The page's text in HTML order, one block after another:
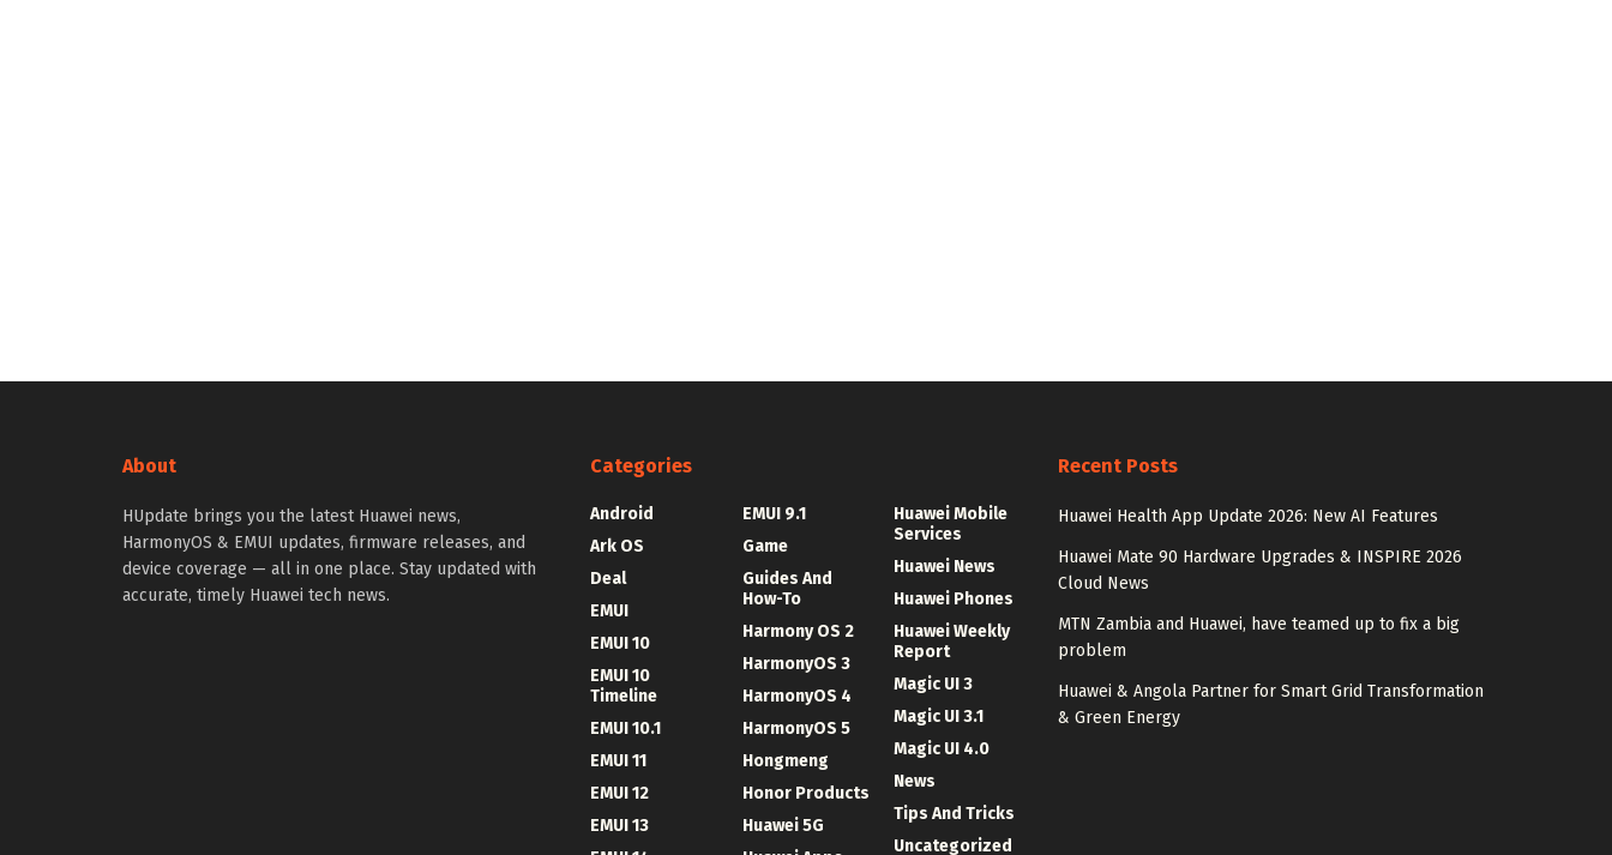
About
HUpdate brings you the latest Huawei news,
HarmonyOS & EMUI updates, firmware releases, and
device coverage — all in one place. Stay updated with
accurate, timely Huawei tech news.
Categories
Android
Ark OS
Deal
EMUI
EMUI 10
EMUI 10
Timeline
EMUI 10.1
EMUI 11
EMUI 12
EMUI 13
EMUI 9.1
Game
Guides And
How-To
Harmony OS 2
HarmonyOS 3
HarmonyOS 4
HarmonyOS 5
Hongmeng
Honor Products
Huawei 5G
Huawei Mobile
Services
Huawei News
Huawei Phones
Huawei Weekly
Report
Magic UI 3
Magic UI 3.1
Magic UI 4.0
News
Tips And Tricks
Uncategorized
Recent Posts
Huawei Health App Update 2026: New AI Features
Huawei Mate 90 Hardware Upgrades & INSPIRE 2026
Cloud News
MTN Zambia and Huawei, have teamed up to fix a big
problem
Huawei & Angola Partner for Smart Grid Transformation
& Green Energy